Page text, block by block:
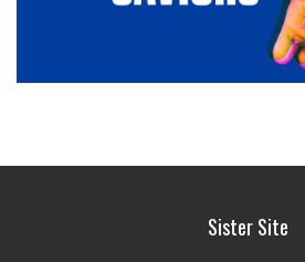
Sister Site